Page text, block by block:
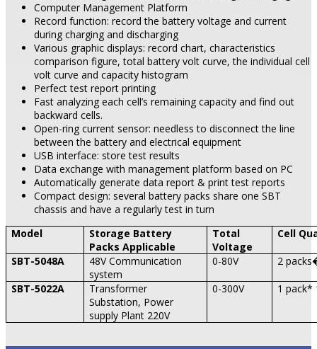
Computer Management Platform
Record function: record the battery voltage and current
during charging and discharging
Various graphic displays: record chart, characteristics
comparison figure, total battery volt curve, the individual cell
volt curve and capacity histogram
Perfect test report printing
Fast analyzing each cell’s remaining capacity and find out
backward cells.
Open-ring current sensor: needless to disconnect the line
between the battery and electrical equipment
USB interface: store test results
Data exchange with management platform based on PC
Automatically generate data report & print test reports
Compact design: several battery packs share one SBT
chassis and have a regularly test in turn
Model
Storage Battery
Packs Applicable
Total
Voltage
Cell
SBT-5048A
48V Communication
system
0-80V 2
SBT-5022A
Transformer
Substation, Power
supply Plant 220V
0-300V 1 pack*